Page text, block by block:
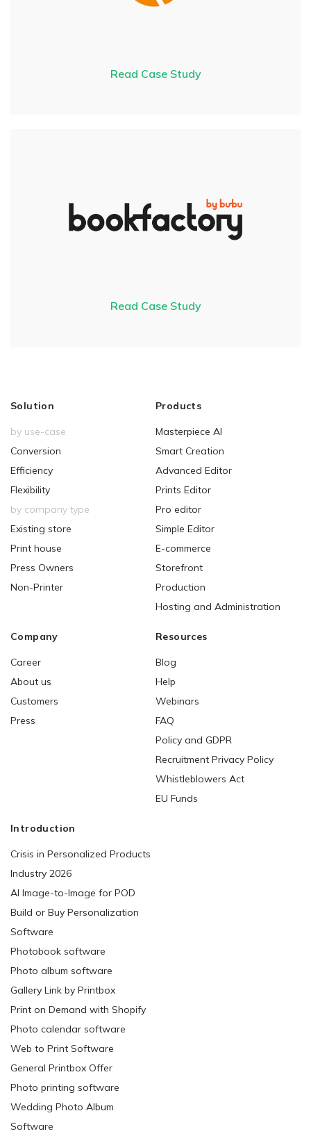
Read Case Study
Read Case Study
Solution
by use-case
Conversion
Efficiency
Flexibility
by company type
Existing store
Print house
Press Owners
Non-Printer
Products
Masterpiece AI
Smart Creation
Advanced Editor
Prints Editor
Pro editor
Simple Editor
E-commerce
Storefront
Production
Hosting and Administration
Company
Career
About us
Customers
Press
Resources
Blog
Help
Webinars
FAQ
Policy and GDPR
Recruitment Privacy Policy
Whistleblowers Act
EU Funds
Introduction
Crisis in Personalized Products
Industry 2026
AI Image-to-Image for POD
Build or Buy Personalization
Software
Photobook software
Photo album software
Gallery Link by Printbox
Print on Demand with Shopify
Photo calendar software
Web to Print Software
General Printbox Offer
Photo printing software
Wedding Photo Album
Software